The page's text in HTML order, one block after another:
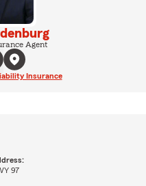
Agent
Insurance
97